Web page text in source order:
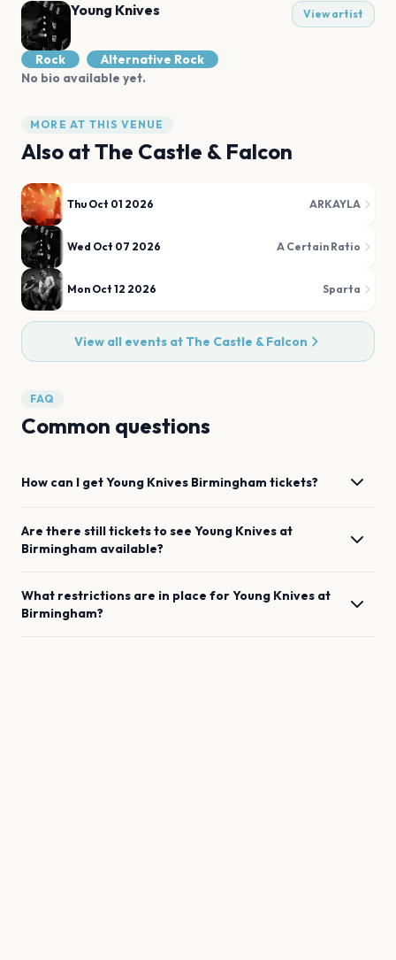
Young Knives View artist
Rock
Alternative Rock
No bio available yet.
MORE AT THIS VENUE
Also atThe Castle & Falcon
Thu Oct 01 2026 ARKAYLA
Wed Oct 07 2026 A Certain Ratio
Mon Oct 12 2026 Sparta
View all events at The Castle & Falcon
FAQ
Common questions
How can I getYoung Knives Birmingham tickets?
Are there still tickets to see Young Knives at
Birmingham available?
What restrictions are in place forYoung Knives at
Birmingham?